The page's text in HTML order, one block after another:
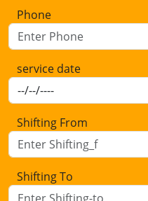
Phone
service date
Shifting From
Shifting To